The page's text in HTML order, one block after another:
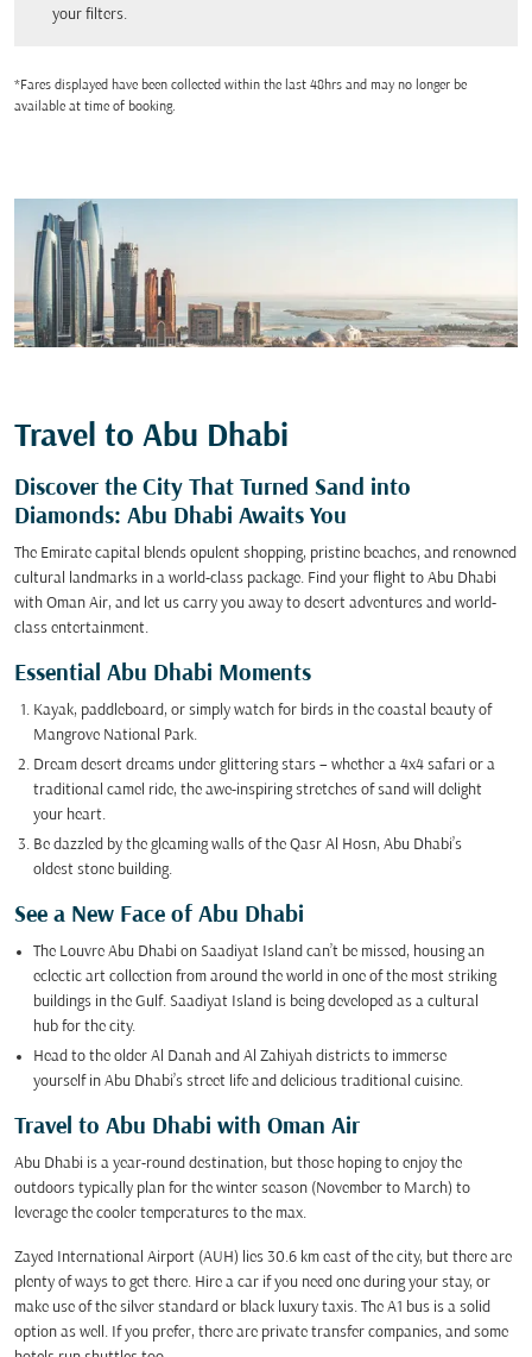
your filters.
*Fares displayed have been collected within the last 48hrs and may no longer be
available at time of booking.
Travel to Abu Dhabi
Discover the City That Turned Sand into
Diamonds: Abu Dhabi Awaits You
The Emirate capital blends opulent shopping, pristine beaches, and renowned
cultural landmarks in a world-class package. Find your flight to Abu Dhabi
with Oman Air, and let us carry you away to desert adventures and world-
class entertainment.
Essential Abu Dhabi Moments
Kayak, paddleboard, or simply watch for birds in the coastal beauty of
Mangrove National Park.
Dream desert dreams under glittering stars – whether a 4x4 safari or a
traditional camel ride, the awe-inspiring stretches of sand will delight
your heart.
Be dazzled by the gleaming walls of the Qasr Al Hosn, Abu Dhabi’s
oldest stone building.
See a New Face of Abu Dhabi
The Louvre Abu Dhabi on Saadiyat Island can’t be missed, housing an
eclectic art collection from around the world in one of the most striking
buildings in the Gulf. Saadiyat Island is being developed as a cultural
hub for the city.
Head to the older Al Danah and Al Zahiyah districts to immerse
yourself in Abu Dhabi’s street life and delicious traditional cuisine.
Travel to Abu Dhabi with Oman Air
Abu Dhabi is a year-round destination, but those hoping to enjoy the
outdoors typically plan for the winter season (November to March) to
leverage the cooler temperatures to the max.
Zayed International Airport (AUH) lies 30.6 km east of the city, but there are
plenty of ways to get there. Hire a car if you need one during your stay, or
make use of the silver standard or black luxury taxis. The A1 bus is a solid
option as well. If you prefer, there are private transfer companies, and some